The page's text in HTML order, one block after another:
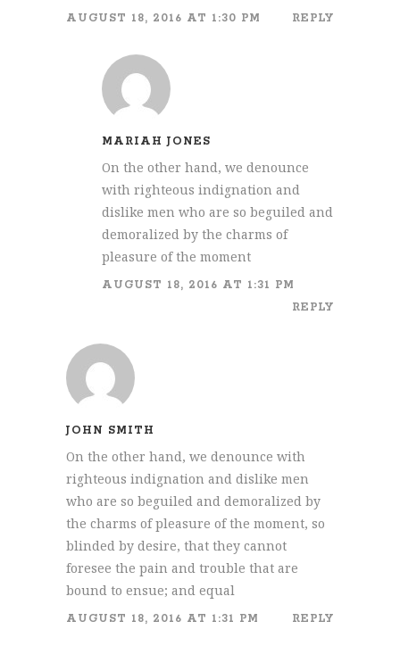
AUGUST 18, 2016 AT 1:30 PM REPLY
MARIAH JONES
On the other hand, we denounce
with righteous indignation and
dislike men who are so beguiled and
demoralized by the charms of
pleasure of the moment
AUGUST 18, 2016 AT 1:31 PM
REPLY
JOHN SMITH
On the other hand, we denounce with
righteous indignation and dislike men
who are so beguiled and demoralized by
the charms of pleasure of the moment, so
blinded by desire, that they cannot
foresee the pain and trouble that are
bound to ensue; and equal
AUGUST 18, 2016 AT 1:31 PM REPLY